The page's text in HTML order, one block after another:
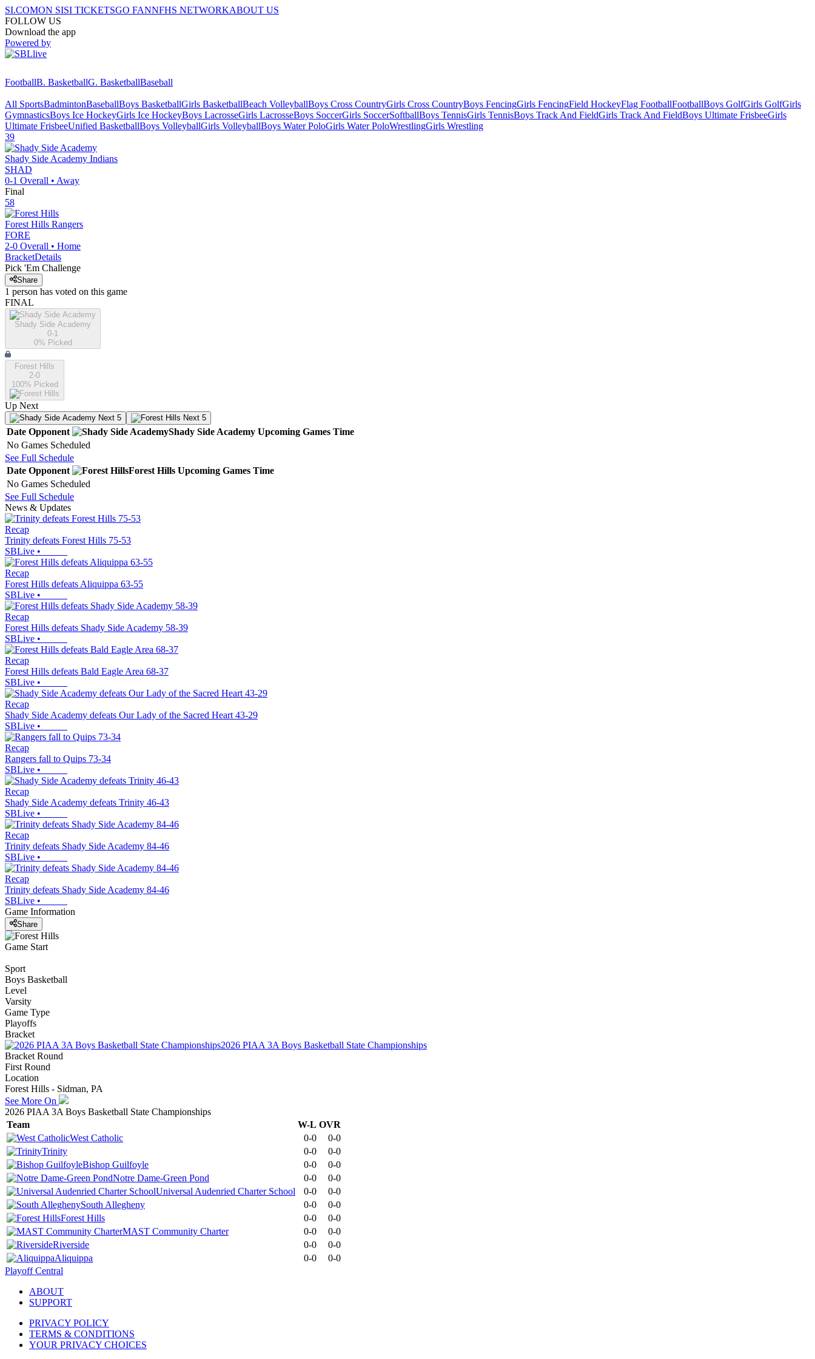
SI.COMON SISI TICKETSGO FANNFHS NETWORKABOUT US
FOLLOW US
Download the app
Powered by
FootballB. BasketballG. BasketballBaseball
All SportsBadmintonBaseballBoys BasketballGirls BasketballBeach VolleyballBoys Cross CountryGirls Cross CountryBoys FencingGirls FencingField HockeyFlag FootballFootballBoys GolfGirls GolfGirls
GymnasticsBoys Ice HockeyGirls Ice HockeyBoys LacrosseGirls LacrosseBoys SoccerGirls SoccerSoftballBoys TennisGirls TennisBoys Track And FieldGirls Track And FieldBoys Ultimate FrisbeeGirls
Ultimate FrisbeeUnified BasketballBoys VolleyballGirls VolleyballBoys Water PoloGirls Water PoloWrestlingGirls Wrestling
39
Shady Side Academy Indians
SHAD
0-1 Overall • Away
Final
58
Forest Hills Rangers
FORE
2-0 Overall • Home
BracketDetails
Pick 'Em Challenge
Share
1 person has voted on this game
FINAL
Shady Side Academy
0-1
0% Picked
Forest Hills
2-0
100% Picked
Up Next
Next 5 Next 5
Date Opponent Shady Side Academy Upcoming Games Time
No Games Scheduled
See Full Schedule
Date Opponent Forest Hills Upcoming Games Time
No Games Scheduled
See Full Schedule
News & Updates
Recap
Trinity defeats Forest Hills 75-53
SBLive •
Recap
Forest Hills defeats Aliquippa 63-55
SBLive •
Recap
Forest Hills defeats Shady Side Academy 58-39
SBLive •
Recap
Forest Hills defeats Bald Eagle Area 68-37
SBLive •
Recap
Shady Side Academy defeats Our Lady of the Sacred Heart 43-29
SBLive •
Recap
Rangers fall to Quips 73-34
SBLive •
Recap
Shady Side Academy defeats Trinity 46-43
SBLive •
Recap
Trinity defeats Shady Side Academy 84-46
SBLive •
Recap
Trinity defeats Shady Side Academy 84-46
SBLive •
Game Information
Share
Game Start
Sport
Boys Basketball
Level
Varsity
Game Type
Playoffs
Bracket
2026 PIAA 3A Boys Basketball State Championships
Bracket Round
First Round
Location
Forest Hills - Sidman, PA
See More On
2026 PIAA 3A Boys Basketball State Championships
Team
W-L OVR
West Catholic
0-0
0-0
Trinity
0-0
0-0
Bishop Guilfoyle
0-0
0-0
Notre Dame-Green Pond
0-0
0-0
Universal Audenried Charter School
0-0
0-0
South Allegheny
0-0
0-0
Forest Hills
0-0
0-0
MAST Community Charter
0-0
0-0
Riverside
0-0
0-0
Aliquippa
0-0
0-0
Playoff Central
ABOUT
SUPPORT
PRIVACY POLICY
TERMS & CONDITIONS
YOUR PRIVACY CHOICES